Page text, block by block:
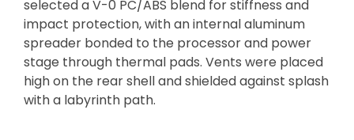
selected a V-0 PC/ABS blend for stiffness and
impact protection, with an internal aluminum
spreader bonded to the processor and power
stage through thermal pads. Vents were placed
high on the rear shell and shielded against splash
with a labyrinth path.